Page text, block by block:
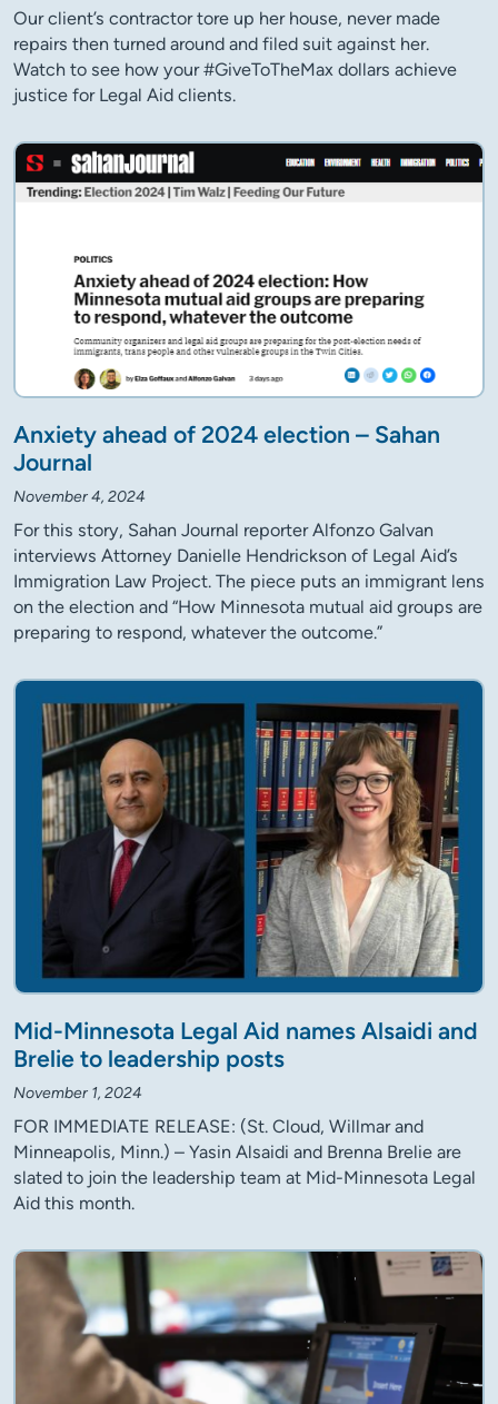
Our client’s contractor tore up her house, never made
repairs then turned around and filed suit against her.
Watch to see how your #GiveToTheMax dollars achieve
justice for Legal Aid clients.
Anxiety ahead of 2024 election – Sahan
Journal
November 4, 2024
For this story, Sahan Journal reporter Alfonzo Galvan
interviews Attorney Danielle Hendrickson of Legal Aid’s
Immigration Law Project. The piece puts an immigrant lens
on the election and “How Minnesota mutual aid groups are
preparing to respond, whatever the outcome.”
Mid-Minnesota Legal Aid names Alsaidi and
Brelie to leadership posts
November 1, 2024
FOR IMMEDIATE RELEASE: (St. Cloud, Willmar and
Minneapolis, Minn.) – Yasin Alsaidi and Brenna Brelie are
slated to join the leadership team at Mid-Minnesota Legal
Aid this month.